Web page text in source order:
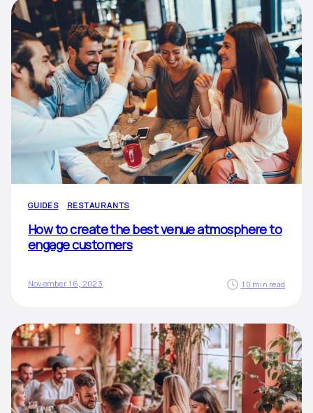
GUIDES RESTAURANTS
How to create the best venue atmosphere to
engage customers
November 16, 2023 10 min read